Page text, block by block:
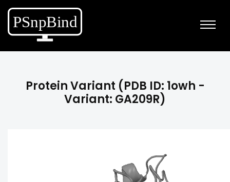
Protein Variant (PDB ID: 1owh -
Variant: GA209R)